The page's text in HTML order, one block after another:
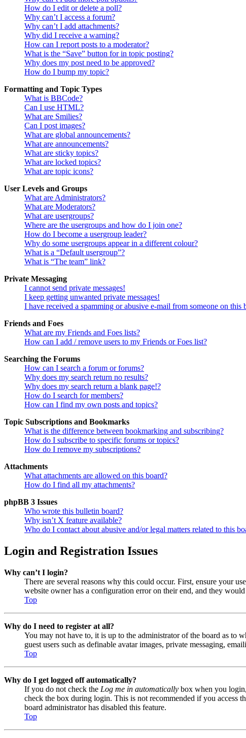
How do I edit or delete a poll?
Why can’t I access a forum?
Why can’t I add attachments?
Why did I receive a warning?
How can I report posts to a moderator?
What is the “Save” button for in topic posting?
Why does my post need to be approved?
How do I bump my topic?
Formatting and Topic Types
What is BBCode?
Can I use HTML?
What are Smilies?
Can I post images?
What are global announcements?
What are announcements?
What are sticky topics?
What are locked topics?
What are topic icons?
User Levels and Groups
What are Administrators?
What are Moderators?
What are usergroups?
Where are the usergroups and how do I join one?
How do I become a usergroup leader?
Why do some usergroups appear in a different colour?
What is a “Default usergroup”?
What is “The team” link?
Private Messaging
I cannot send private messages!
I keep getting unwanted private messages!
I have received a spamming or abusive e-mail from someone on this
Friends and Foes
What are my Friends and Foes lists?
How can I add / remove users to my Friends or Foes list?
Searching the Forums
How can I search a forum or forums?
Why does my search return no results?
Why does my search return a blank page!?
How do I search for members?
How can I find my own posts and topics?
Topic Subscriptions and Bookmarks
What is the difference between bookmarking and subscribing?
How do I subscribe to specific forums or topics?
How do I remove my subscriptions?
Attachments
What attachments are allowed on this board?
How do I find all my attachments?
phpBB 3 Issues
Who wrote this bulletin board?
Why isn’t X feature available?
Who do I contact about abusive and/or legal matters related to this
Login and Registration Issues
Why can’t I login?
There are several reasons why this could occur. First, ensure your
website owner has a configuration error on their end, and they
Top
Why do I need to register at all?
You may not have to, it is up to the administrator of the board as to
guest users such as definable avatar images, private messaging,
Top
Why do I get logged off automatically?
If you do not check the Log me in automatically box when you
check the box during login. This is not recommended if you access
board administrator has disabled this feature.
Top